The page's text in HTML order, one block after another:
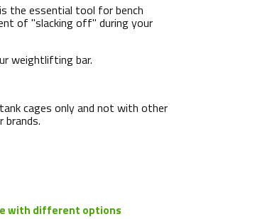
the essential tool for bench
of "slacking off" during your
weightlifting bar.
cages only and not with other
brands.
with different options